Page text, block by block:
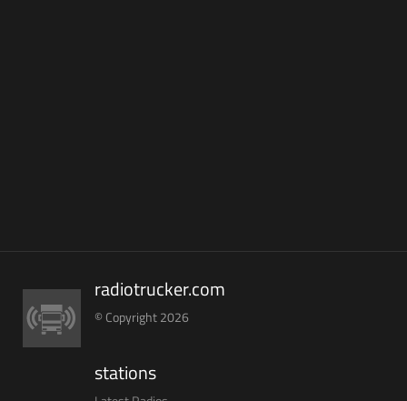
radiotrucker.com
© Copyright 2026
stations